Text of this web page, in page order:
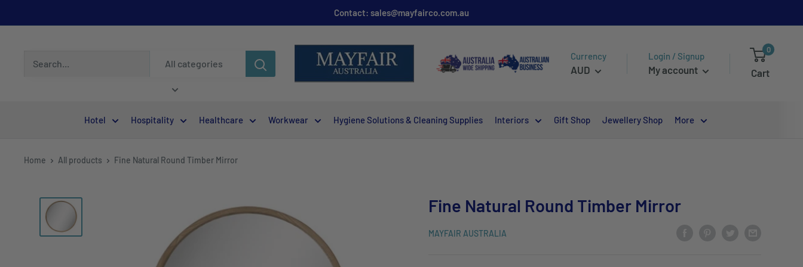
Contact: sales@mayfairco.com.au
All categories
Currency
AUD
Login / Signup
My account
0
Cart
Hotel Hospitality Healthcare Workwear Hygiene Solutions & Cleaning Supplies Interiors Gift Shop Jewellery Shop More
Home All products Fine Natural Round Timber Mirror
Fine Natural Round Timber Mirror
MAYFAIR AUSTRALIA